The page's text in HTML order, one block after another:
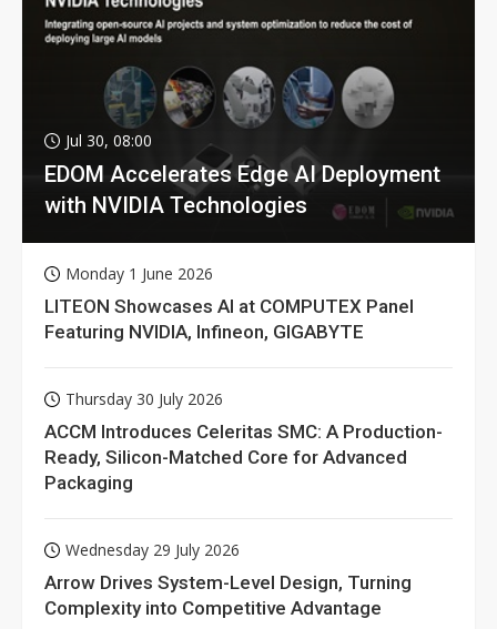
Jul 30, 08:00
EDOM Accelerates Edge AI Deployment
with NVIDIA Technologies
Monday 1 June 2026
LITEON Showcases AI at COMPUTEX Panel
Featuring NVIDIA, Infineon, GIGABYTE
Thursday 30 July 2026
ACCM Introduces Celeritas SMC: A Production-
Ready, Silicon-Matched Core for Advanced
Packaging
Wednesday 29 July 2026
Arrow Drives System-Level Design, Turning
Complexity into Competitive Advantage